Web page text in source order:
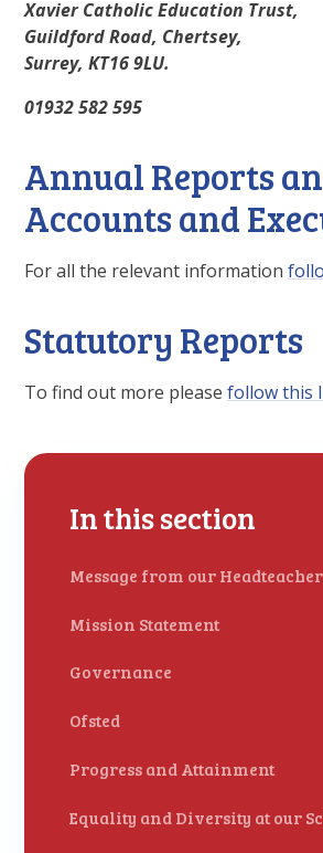
Xavier Catholic Education Trust,
Guildford Road, Chertsey,
Surrey, KT16 9LU.
01932 582 595
Annual Reports
Accounts and
For all the relevant information
Statutory Reports
To find out more pleasefollow this
In this section
Message from our Headteacher
Mission Statement
Governance
Ofsted
Progress and Attainment
Equality and Diversity at our